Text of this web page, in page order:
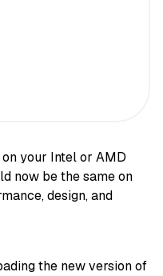
your Intel or AMD
now be the same on
design, and
the new version of